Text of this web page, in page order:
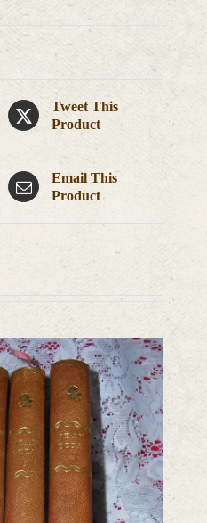
Tweet This
Product
Email This
Product